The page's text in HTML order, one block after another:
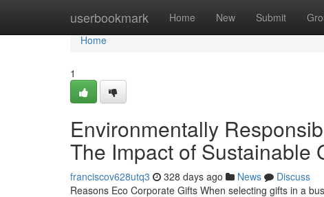
userbookmark Home New Submit
Home
Home
1
Environmentally
The Impact of Sustainable
franciscov628utq3 328 days ago News
Discuss
Reasons Eco Corporate Gifts When selecting gifts in a